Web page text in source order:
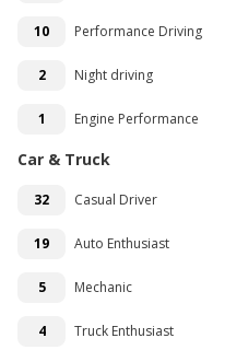
10 Performance Driving
2 Night driving
1 Engine Performance
Car & Truck
32 Casual Driver
19 Auto Enthusiast
5 Mechanic
4 Truck Enthusiast